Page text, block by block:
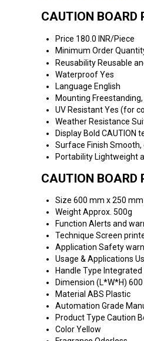
CAUTION
Price 180.0 INR/Piece
Minimum Order
ReusabilityReusable
WaterproofYes
Language English
Mounting
UV ResistantYes (for
Weather Resistance
DisplayBold CAUTION
Surface Finish Smooth,
PortabilityLightweight
CAUTION
Size 600 mm x 250
WeightApprox. 500g
Function Alerts and
Technique Screen
Application Safety
Usage & Applications
Handle Type
Dimension (L*W*H)
Material ABS Plastic
Automation Grade
Product Type Caution
ColorYellow